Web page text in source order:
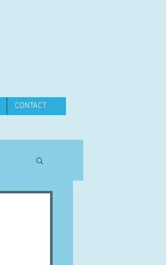
CONTACT